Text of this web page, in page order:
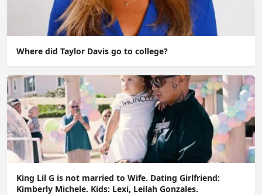
Where did Taylor Davis go to college?
King Lil G is not married to Wife. Dating Girlfriend:
Kimberly Michele. Kids: Lexi, Leilah Gonzales.